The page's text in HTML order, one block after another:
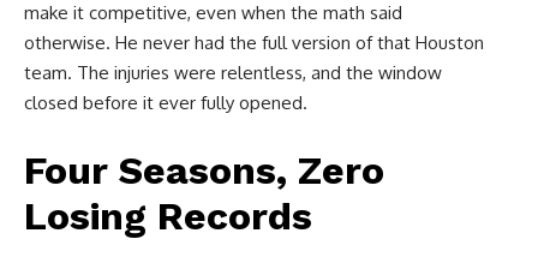
make it competitive, even when the math said
otherwise. He never had the full version of that Houston
team. The injuries were relentless, and the window
closed before it ever fully opened.
Four Seasons, Zero
Losing Records